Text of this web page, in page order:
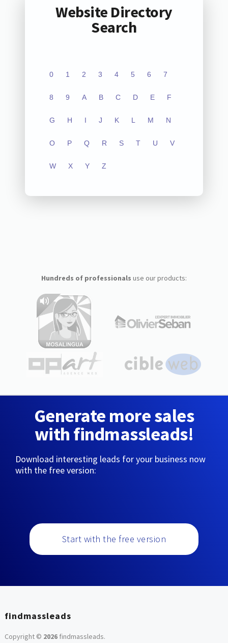
Website Directory
Search
0 1 2 3 4 5 6 7
8 9 A B C D E F
G H I J K L M N
O P Q R S T U V
W X Y Z
Hundreds of professionals use our products:
Generate more sales
with findmassleads!
Download interesting leads for your business now
with the free version:
Start with the free version
findmassleads
Copyright © 2026findmassleads.